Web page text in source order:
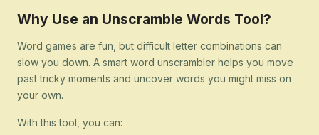
Why Use an Unscramble Words Tool?
Word games are fun, but difficult letter combinations can
slow you down. A smart word unscrambler helps you move
past tricky moments and uncover words you might miss on
your own.
With this tool, you can: